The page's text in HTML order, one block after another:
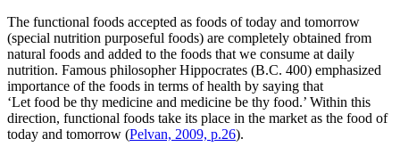
The functional foods accepted as foods of today and tomorrow
(special nutrition purposeful foods) are completely obtained from
natural foods and added to the foods that we consume at daily
nutrition. Famous philosopher Hippocrates (B.C. 400) emphasized
importance of the foods in terms of health by saying that
‘Let food be thy medicine and medicine be thy food.’ Within this
direction, functional foods take its place in the market as the food of
today and tomorrow (Pelvan, 2009, p.26).